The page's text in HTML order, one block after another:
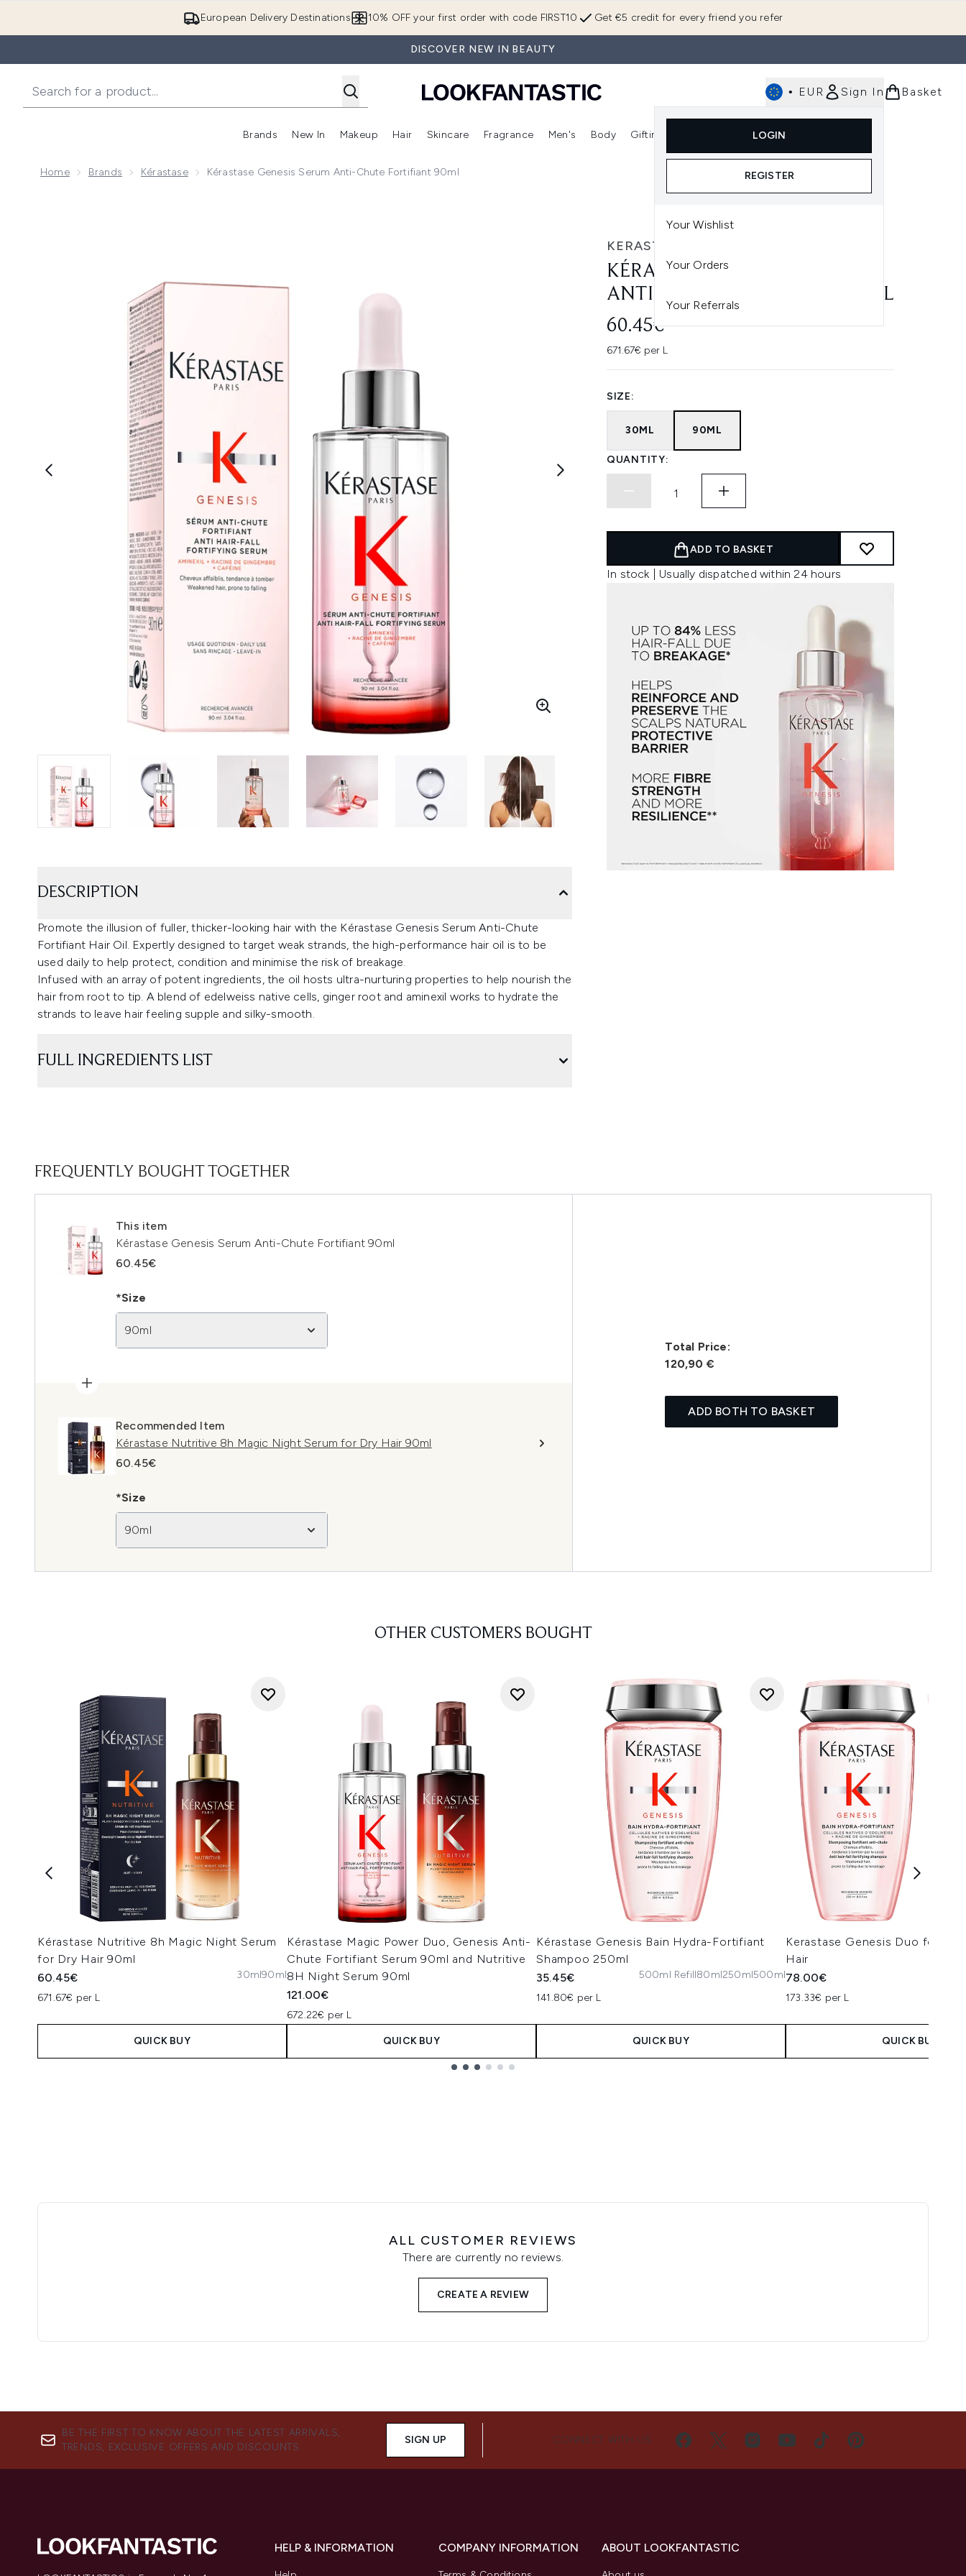
European Delivery Destinations Get €5 credit for every friend you refer
10% OFF your first order with code FIRST10
DISCOVER NEW IN BEAUTY
• EUR Sign In
LOGIN
REGISTER
Your Wishlist
Your Orders
Your Referrals
Basket
Brands
Enter submenu (Brands)
New In
Enter submenu (New In)
Makeup
Enter submenu (Makeup)
Hair
Enter submenu (Hair)
Skincare
Enter submenu (Skincare)
Fragrance
Enter submenu (Fragrance)
Men's Body Gifting
Enter submenu (Gifting)
Home Brands Kérastase Kérastase Genesis Serum Anti-Chute Fortifiant 90ml
KERASTASE
KÉRASTASE GENESIS SERUM
ANTI-CHUTE FORTIFIANT 90ML
60.45€
671.67€ per L
SIZE:
30ML 90ML
QUANTITY:
ADD TO BASKET
In stock | Usually dispatched within 24 hours
DESCRIPTION
Promote the illusion of fuller, thicker-looking hair with the Kérastase Genesis Serum Anti-Chute
Fortifiant Hair Oil. Expertly designed to target weak strands, the high-performance hair oil is to be
used daily to help protect, condition and minimise the risk of breakage.
Infused with an array of potent ingredients, the oil hosts ultra-nurturing properties to help nourish the
hair from root to tip. A blend of edelweiss native cells, ginger root and aminexil works to hydrate the
strands to leave hair feeling supple and silky-smooth.
FULL INGREDIENTS LIST
FREQUENTLY BOUGHT TOGETHER
This item
Kérastase Genesis Serum Anti-Chute Fortifiant 90ml
60.45€
*Size
90ml
Recommended Item
Kérastase Nutritive 8h Magic Night Serum for Dry Hair 90ml
60.45€
*Size
90ml
Total Price:
120,90 €
ADD BOTH TO BASKET
OTHER CUSTOMERS BOUGHT
Kérastase Nutritive 8h Magic Night Serum
for Dry Hair 90ml
60.45€
671.67€ per L
30ml90ml
QUICK BUY
Kérastase Magic Power Duo, Genesis Anti-
Chute Fortifiant Serum 90ml and Nutritive
8H Night Serum 90ml
121.00€
672.22€ per L
QUICK BUY
Kérastase Genesis Bain Hydra-Fortifiant
Shampoo 250ml
35.45€
141.80€ per L
500ml Refill80ml250ml500ml
QUICK BUY
Kerastase Genesis Duo for
Hair
78.00€
173.33€ per L
QUICK BUY
ALL CUSTOMER REVIEWS
There are currently no reviews.
CREATE A REVIEW
BE THE FIRST TO KNOW ABOUT THE LATEST ARRIVALS,
TRENDS, EXCLUSIVE OFFERS AND DISCOUNTS.
SIGN UP CONNECT WITH US
HELP & INFORMATION COMPANY INFORMATION ABOUT LOOKFANTASTIC